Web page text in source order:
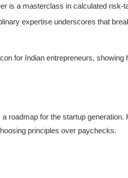
is a masterclass in calculated risk-
expertise underscores that
for Indian entrepreneurs,
a roadmap for the startup
principles over paychecks.